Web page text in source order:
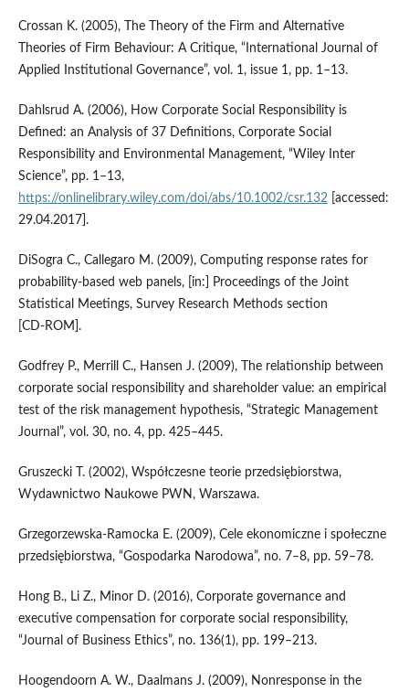
Crossan K. (2005), The Theory of the Firm and Alternative
Theories of Firm Behaviour: A Critique, “International Journal of
Applied Institutional Governance”, vol. 1, issue 1, pp. 1–13.
Dahlsrud A. (2006), How Corporate Social Responsibility is
Defined: an Analysis of 37 Definitions, Corporate Social
Responsibility and Environmental Management, “Wiley Inter
Science”, pp. 1–13,
https://onlinelibrary.wiley.com/doi/abs/10.1002/csr.132 [accessed:
29.04.2017].
DiSogra C., Callegaro M. (2009), Computing response rates for
probability‑based web panels, [in:] Proceedings of the Joint
Statistical Meetings, Survey Research Methods section
[CD‑ROM].
Godfrey P., Merrill C., Hansen J. (2009), The relationship between
corporate social responsibility and shareholder value: an empirical
test of the risk management hypothesis, “Strategic Management
Journal”, vol. 30, no. 4, pp. 425–445.
Gruszecki T. (2002), Współczesne teorie przedsiębiorstwa,
Wydawnictwo Naukowe PWN, Warszawa.
Grzegorzewska‑Ramocka E. (2009), Cele ekonomiczne i społeczne
przedsiębiorstwa, “Gospodarka Narodowa”, no. 7–8, pp. 59–78.
Hong B., Li Z., Minor D. (2016), Corporate governance and
executive compensation for corporate social responsibility,
“Journal of Business Ethics”, no. 136(1), pp. 199–213.
Hoogendoorn A. W., Daalmans J. (2009), Nonresponse in the